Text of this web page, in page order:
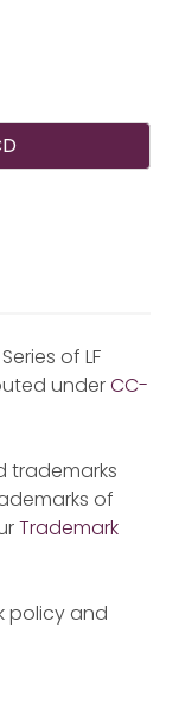
of LF
underCC-
trademarks
of
Trademark
policy and